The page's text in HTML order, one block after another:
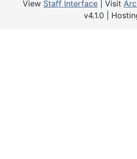
View Staff Interface | Visit
v4.1.0 |